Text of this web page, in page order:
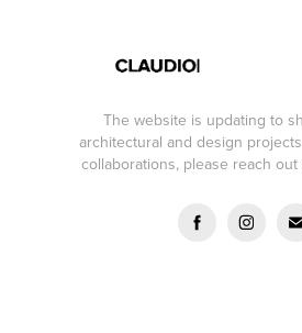
The website is updating to
architectural and design
collaborations, please reach out